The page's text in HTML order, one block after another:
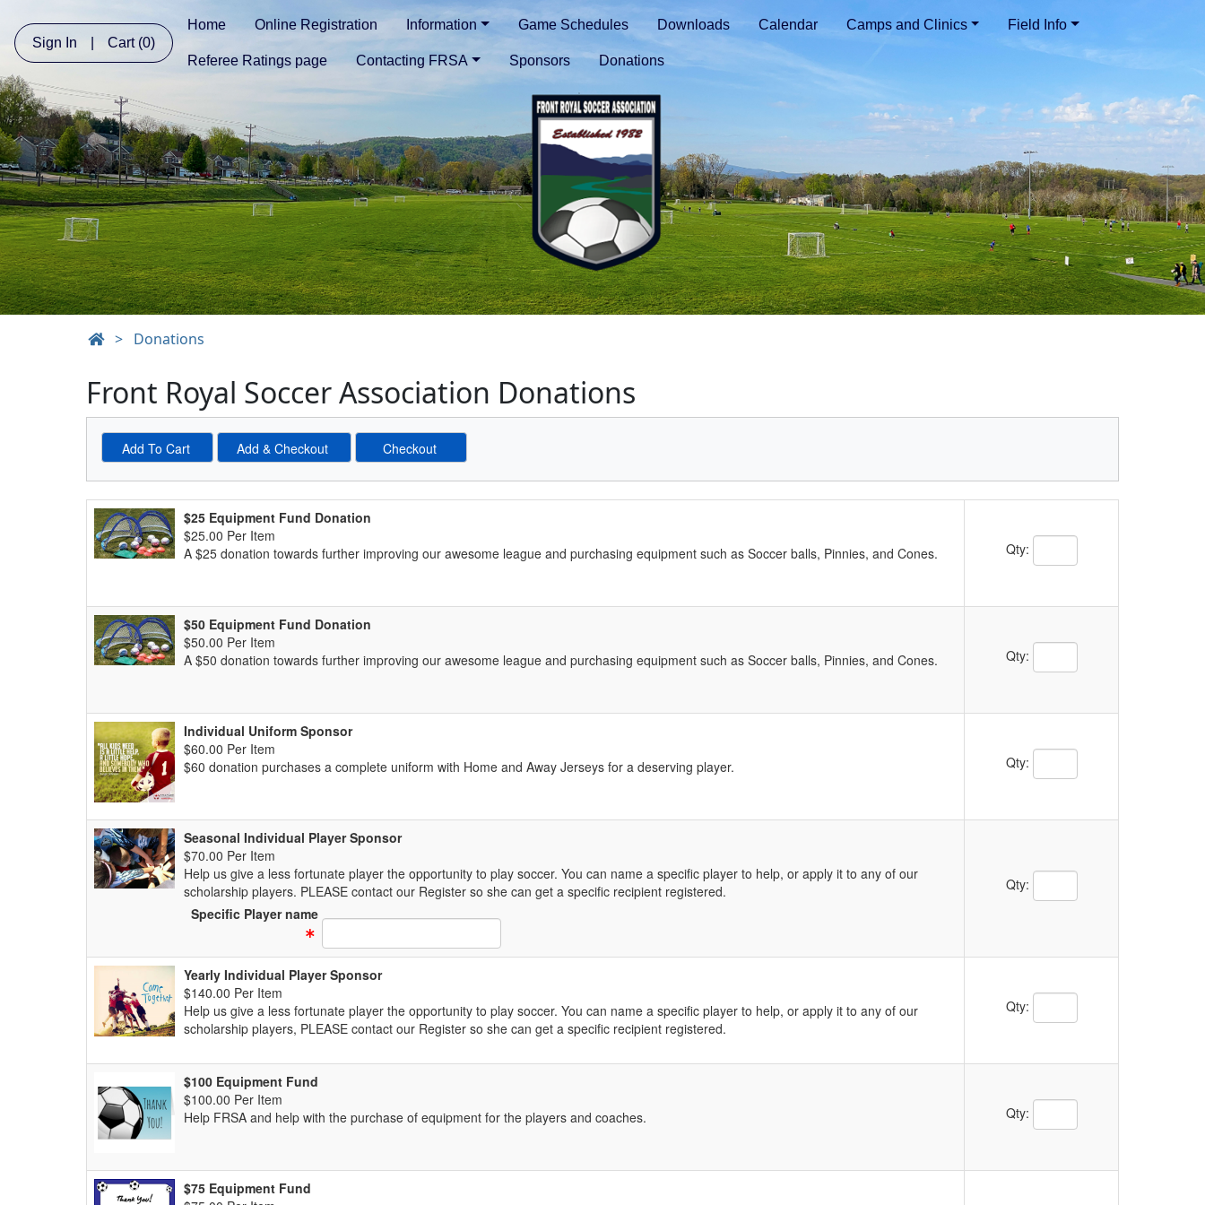
Sign In Cart (0)
Home Online Registration Information Game Schedules Downloads Calendar Camps and Clinics Field Info
Referee Ratings page Contacting FRSA Sponsors Donations
> Donations
Front Royal Soccer Association Donations
Schedule Grid
$25 Equipment Fund Donation
$25.00 Per Item
A $25 donation towards further improving our awesome league and purchasing equipment such as Soccer balls, Pinnies, and Cones.
Qty:
$50 Equipment Fund Donation
$50.00 Per Item
A $50 donation towards further improving our awesome league and purchasing equipment such as Soccer balls, Pinnies, and Cones.
Qty:
Individual Uniform Sponsor
$60.00 Per Item
$60 donation purchases a complete uniform with Home and Away Jerseys for a deserving player.
Qty:
Seasonal Individual Player Sponsor
$70.00 Per Item
Help us give a less fortunate player the opportunity to play soccer. You can name a specific player to help, or apply it to any of our
scholarship players. PLEASE contact our Register so she can get a specific recipient registered.
Specific Player name
Qty:
Yearly Individual Player Sponsor
$140.00 Per Item
Help us give a less fortunate player the opportunity to play soccer. You can name a specific player to help, or apply it to any of our
scholarship players, PLEASE contact our Register so she can get a specific recipient registered.
Qty:
$100 Equipment Fund
$100.00 Per Item
Help FRSA and help with the purchase of equipment for the players and coaches.
Qty:
$75 Equipment Fund